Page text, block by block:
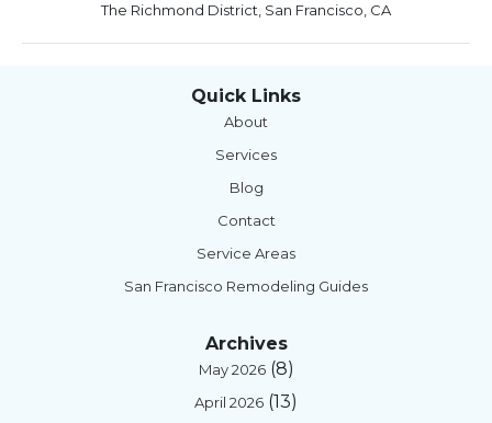
The Richmond District, San Francisco, CA
Quick Links
About
Services
Blog
Contact
Service Areas
San Francisco Remodeling Guides
Archives
May 2026(8)
April 2026 (13)